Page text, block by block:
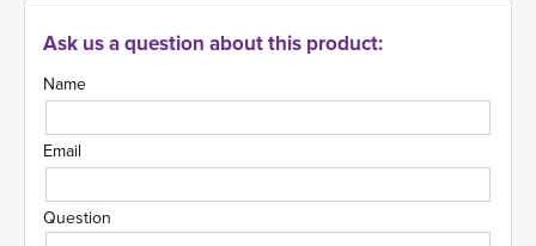
Ask us a question about this product:
Name
Email
Question